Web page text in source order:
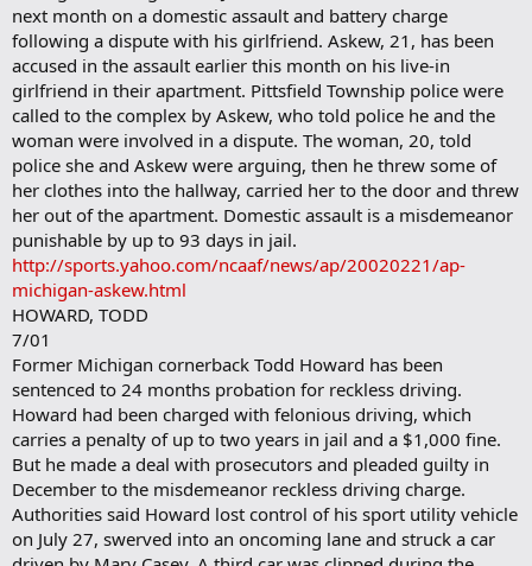
next month on a domestic assault and battery charge
following a dispute with his girlfriend. Askew, 21, has been
accused in the assault earlier this month on his live-in
girlfriend in their apartment. Pittsfield Township police were
called to the complex by Askew, who told police he and the
woman were involved in a dispute. The woman, 20, told
police she and Askew were arguing, then he threw some of
her clothes into the hallway, carried her to the door and threw
her out of the apartment. Domestic assault is a misdemeanor
punishable by up to 93 days in jail.
http://sports.yahoo.com/ncaaf/news/ap/20020221/ap-
michigan-askew.html
HOWARD, TODD
7/01
Former Michigan cornerback Todd Howard has been
sentenced to 24 months probation for reckless driving.
Howard had been charged with felonious driving, which
carries a penalty of up to two years in jail and a $1,000 fine.
But he made a deal with prosecutors and pleaded guilty in
December to the misdemeanor reckless driving charge.
Authorities said Howard lost control of his sport utility vehicle
on July 27, swerved into an oncoming lane and struck a car